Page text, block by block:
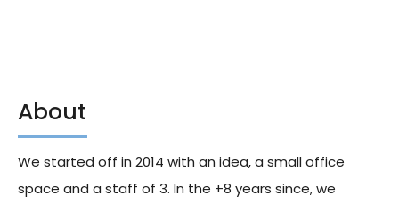
About
We started off in 2014 with an idea, a small office
space and a staff of 3. In the +8 years since, we